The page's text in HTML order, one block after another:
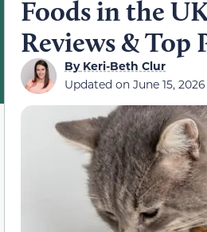
Foods in the
Reviews & Top
ByKeri-Beth Clur
Updated on June 15, 2026